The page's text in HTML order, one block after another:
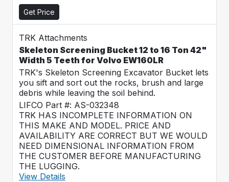
Get Price
TRK Attachments
Skeleton Screening Bucket 12 to 16 Ton 42"
Width 5 Teeth for Volvo EW160LR
TRK's Skeleton Screening Excavator Bucket lets
you sift and sort out the rocks, brush and large
debris while leaving the soil behind.
LIFCO Part #: AS-032348
TRK HAS INCOMPLETE INFORMATION ON
THIS MAKE AND MODEL. PRICE AND
AVAILABILITY ARE CORRECT BUT WE WOULD
NEED DIMENSIONAL INFORMATION FROM
THE CUSTOMER BEFORE MANUFACTURING
THE LUGGING.
View Details